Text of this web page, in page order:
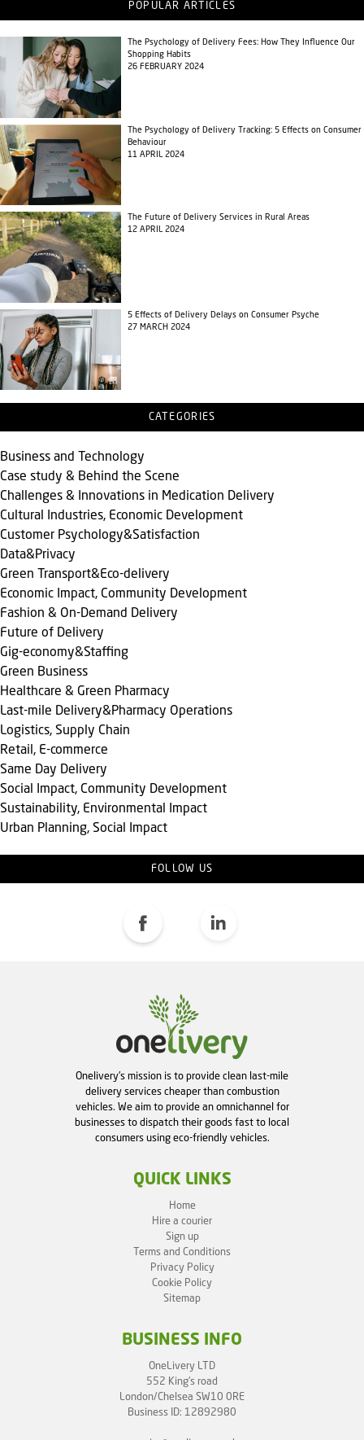
POPULAR ARTICLES
The Psychology of Delivery Fees: How They Influence Our
Shopping Habits
26 FEBRUARY 2024
The Psychology of Delivery Tracking: 5 Effects on Consumer
Behaviour
11 APRIL 2024
The Future of Delivery Services in Rural Areas
12 APRIL 2024
5 Effects of Delivery Delays on Consumer Psyche
27 MARCH 2024
CATEGORIES
Business and Technology
Case study & Behind the Scene
Challenges & Innovations in Medication Delivery
Cultural Industries, Economic Development
Customer Psychology&Satisfaction
Data&Privacy
Green Transport&Eco-delivery
Economic Impact, Community Development
Fashion & On-Demand Delivery
Future of Delivery
Gig-economy&Staffing
Green Business
Healthcare & Green Pharmacy
Last-mile Delivery&Pharmacy Operations
Logistics, Supply Chain
Retail, E-commerce
Same Day Delivery
Social Impact, Community Development
Sustainability, Environmental Impact
Urban Planning, Social Impact
FOLLOW US
Onelivery's mission is to provide clean last-mile
delivery services cheaper than combustion
vehicles. We aim to provide an omnichannel for
businesses to dispatch their goods fast to local
consumers using eco-friendly vehicles.
QUICK LINKS
Home
Hire a courier
Sign up
Terms and Conditions
Privacy Policy
Cookie Policy
Sitemap
BUSINESS INFO
OneLivery LTD
552 King's road
London/Chelsea SW10 0RE
Business ID: 12892980